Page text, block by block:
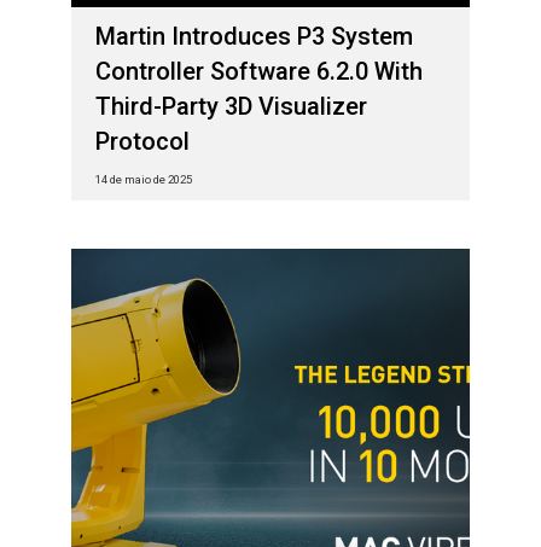
Martin Introduces P3 System
Controller Software 6.2.0 With
Third-Party 3D Visualizer
Protocol
14 de maio de 2025